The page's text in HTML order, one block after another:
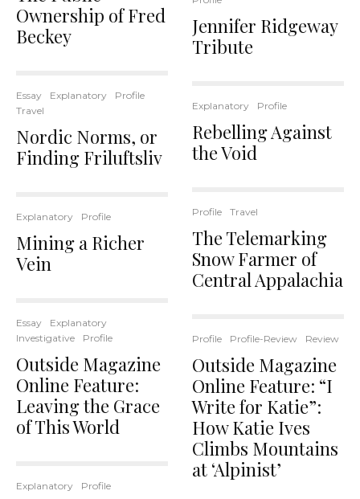
Ownership of Fred
Beckey
Essay Explanatory
Profile
Travel
Nordic Norms, or
Finding Friluftsliv
Explanatory Profile
Mining a Richer
Vein
Essay
Explanatory
Investigative
Profile
Outside Magazine
Online Feature:
Leaving the Grace
of This World
Explanatory Profile
Jennifer Ridgeway
Tribute
Explanatory Profile
Rebelling Against
the Void
Profile Travel
The Telemarking
Snow Farmer of
Central Appalachia
Profile Profile-Review Review
Outside Magazine
Online Feature: “I
Write for Katie”:
How Katie Ives
Climbs Mountains
at ‘Alpinist’